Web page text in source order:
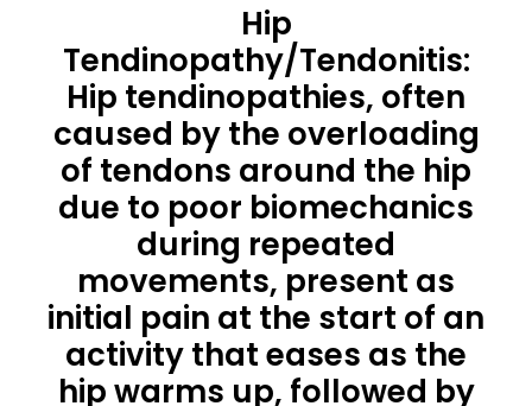
Hip
Tendinopathy/Tendonitis:
Hip tendinopathies, often
caused by the overloading
of tendons around the hip
due to poor biomechanics
during repeated
movements, present as
initial pain at the start of an
activity that eases as the
hip warms up, followed by